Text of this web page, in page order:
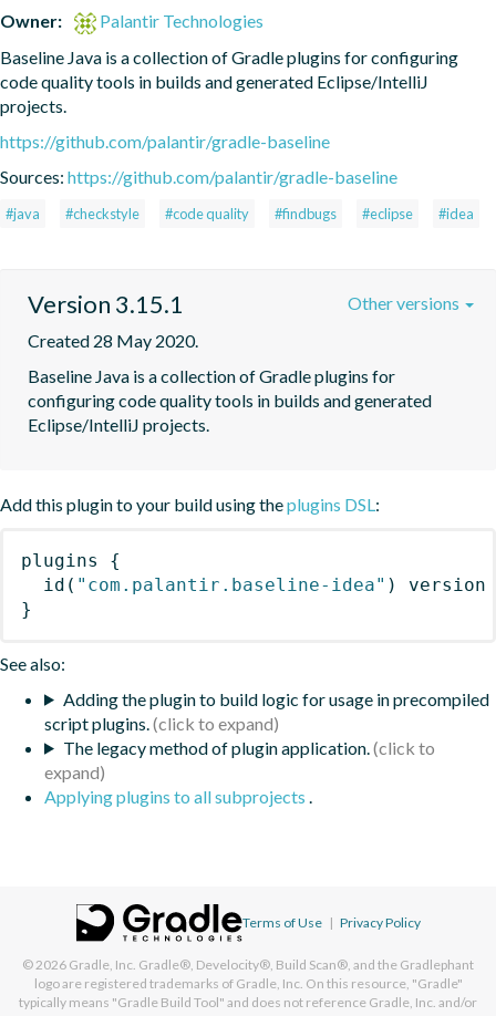
Owner:
Palantir Technologies
Baseline Java is a collection of Gradle plugins for configuring
code quality tools in builds and generated Eclipse/IntelliJ
projects.
https://github.com/palantir/gradle-baseline
Sources: https://github.com/palantir/gradle-baseline
#java #checkstyle #code quality #findbugs #eclipse #idea
Version 3.15.1
Created 28 May 2020.
Baseline Java is a collection of Gradle plugins for
configuring code quality tools in builds and generated
Eclipse/IntelliJ projects.
Other versions
Add this plugin to your build using theplugins DSL:
plugins
{
id ( "com.palantir.baseline-idea" )
version
}
See also:
Adding the plugin to build logic for usage in precompiled
script plugins.
The legacy method of plugin application.
Applying plugins to all subprojects .
Terms of Use | Privacy Policy
© 2026 Gradle, Inc. Gradle®, Develocity®, Build Scan®, and the Gradlephant
logo are registered trademarks of Gradle, Inc. On this resource, "Gradle"
typically means "Gradle Build Tool" and does not reference Gradle, Inc. and/or